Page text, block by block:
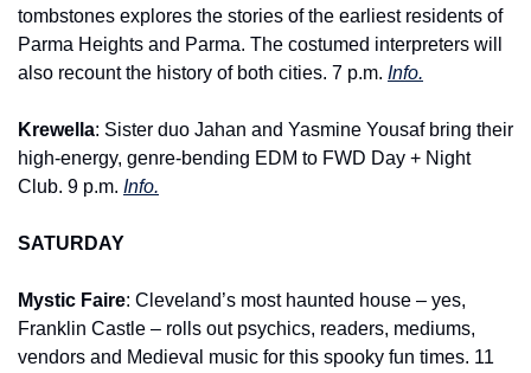
tombstones explores the stories of the earliest residents of
Parma Heights and Parma. The costumed interpreters will
also recount the history of both cities. 7 p.m. Info.
Krewella: Sister duo Jahan and Yasmine Yousaf bring their
high-energy, genre-bending EDM to FWD Day + Night
Club. 9 p.m. Info.
SATURDAY
Mystic Faire: Cleveland’s most haunted house – yes,
Franklin Castle – rolls out psychics, readers, mediums,
vendors and Medieval music for this spooky fun times. 11